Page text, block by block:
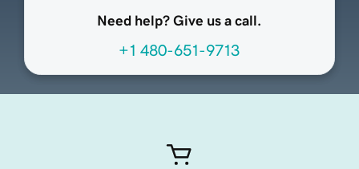
Need help? Give us a call.
+1 480-651-9713